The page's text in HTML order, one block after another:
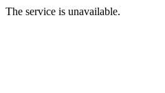
The service is unavailable.